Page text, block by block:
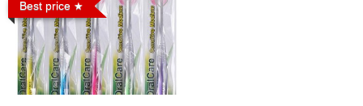
Best price